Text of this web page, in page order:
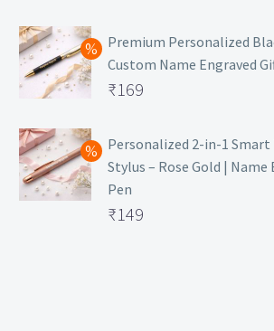
was:
₹699.
price
is:
₹149.
Premium Personalized
Custom Name Engraved
Original
was:
₹499.
₹169
price
is:
₹169.
Personalized 2-in-1 Smart
Stylus – Rose Gold | Name
Pen
Original
₹149